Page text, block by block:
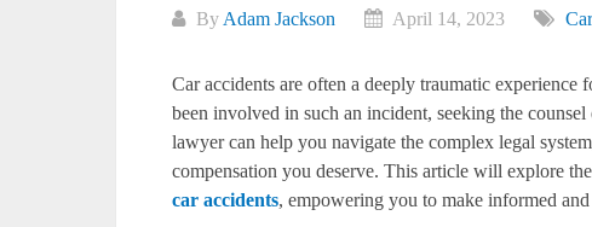
By Adam Jackson April 14, 2023
Car accidents are often a deeply traumatic
been involved in such an incident, seeking the
lawyer can help you navigate the complex legal
compensation you deserve. This article will explore
car accidents, empowering you to make informed